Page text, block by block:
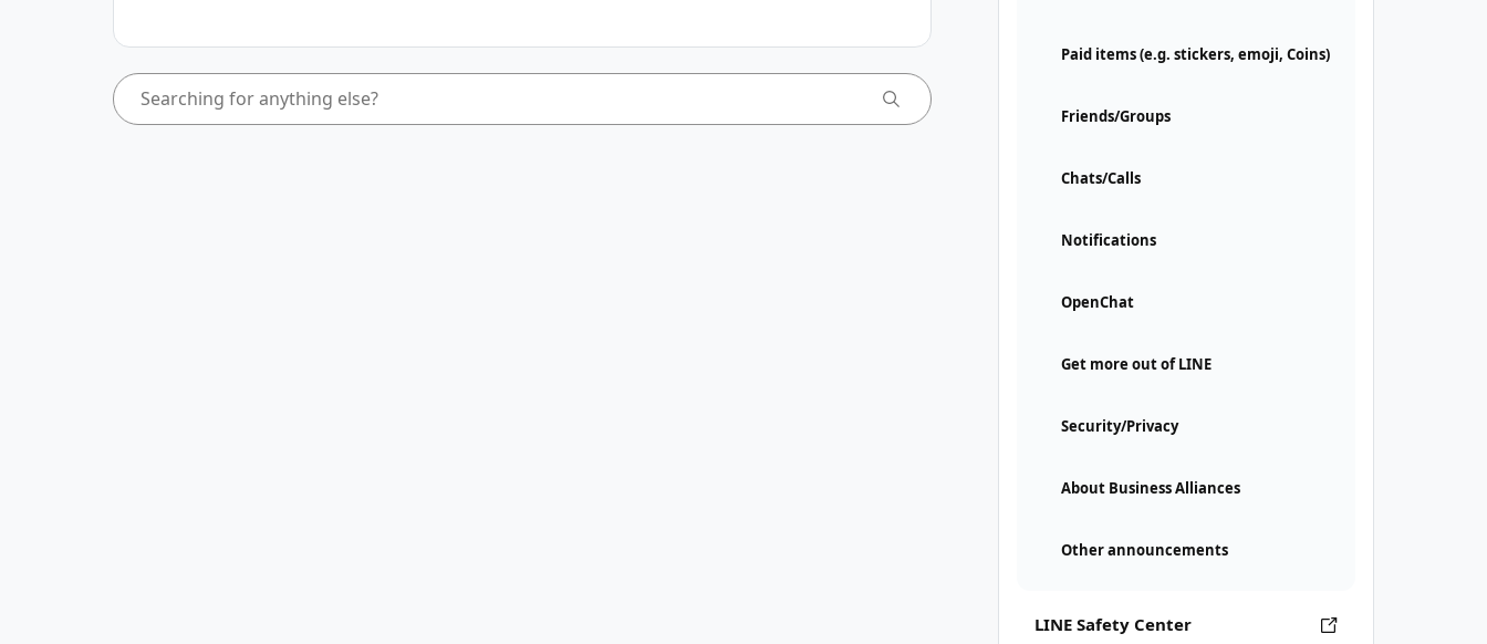
Paid items (e.g. stickers, emoji, Coins)
Friends/Groups
Chats/Calls
Notifications
OpenChat
Get more out of LINE
Security/Privacy
About Business Alliances
Other announcements
LINE Safety Center